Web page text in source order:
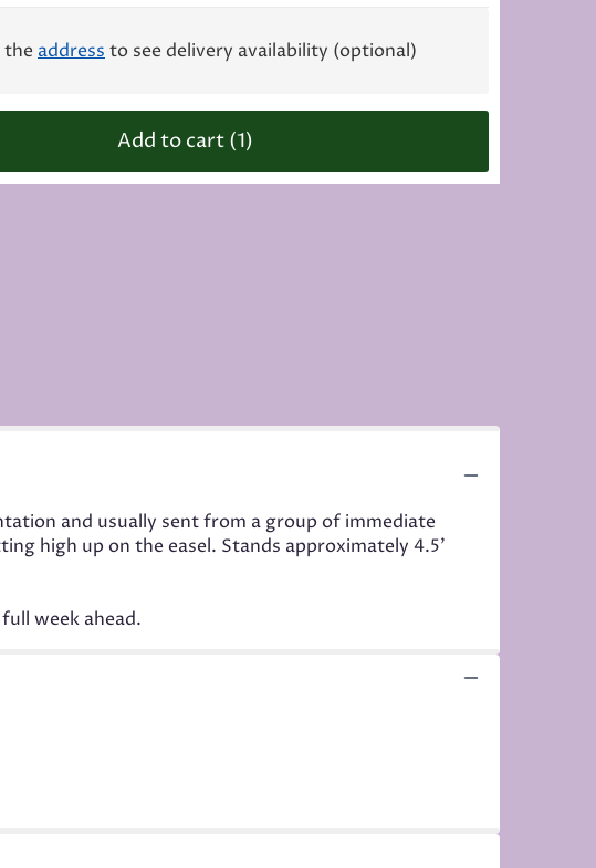
the address to see delivery availability (optional)
Add to cart (1)
and usually sent from a group of immediate
high up on the easel. Stands approximately 4.5'
week ahead.